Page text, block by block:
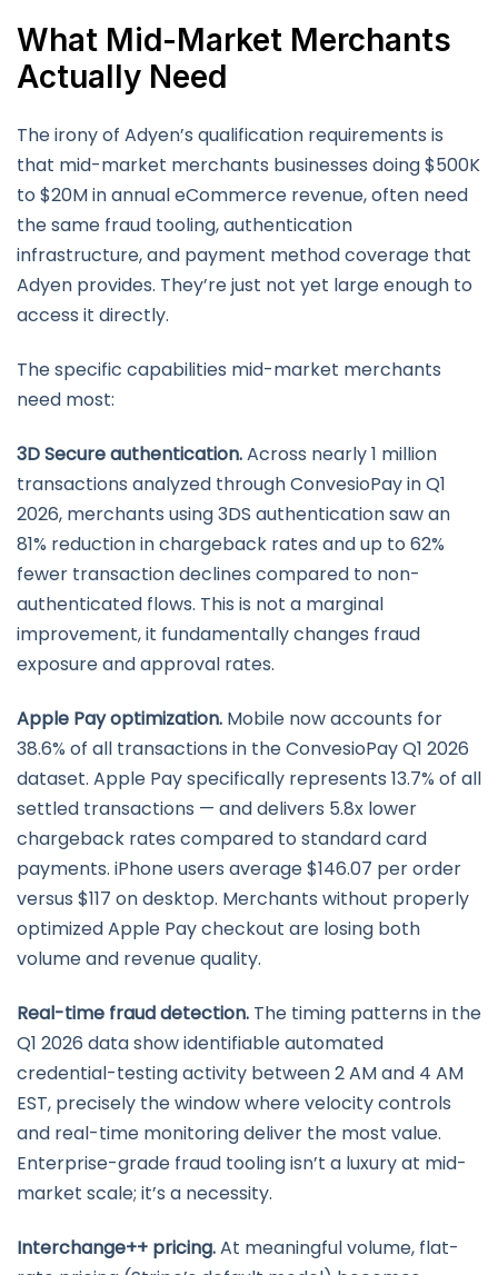
What Mid-Market Merchants
Actually Need
The irony of Adyen’s qualification requirements is
that mid-market merchants businesses doing $500K
to $20M in annual eCommerce revenue, often need
the same fraud tooling, authentication
infrastructure, and payment method coverage that
Adyen provides. They’re just not yet large enough to
access it directly.
The specific capabilities mid-market merchants
need most:
3D Secure authentication.Across nearly 1 million
transactions analyzed through ConvesioPay in Q1
2026, merchants using 3DS authentication saw an
81% reduction in chargeback rates and up to 62%
fewer transaction declines compared to non-
authenticated flows. This is not a marginal
improvement, it fundamentally changes fraud
exposure and approval rates.
Apple Pay optimization. Mobile now accounts for
38.6% of all transactions in the ConvesioPay Q1 2026
dataset. Apple Pay specifically represents 13.7% of all
settled transactions — and delivers 5.8x lower
chargeback rates compared to standard card
payments. iPhone users average $146.07 per order
versus $117 on desktop. Merchants without properly
optimized Apple Pay checkout are losing both
volume and revenue quality.
Real-time fraud detection. The timing patterns in the
Q1 2026 data show identifiable automated
credential-testing activity between 2 AM and 4 AM
EST, precisely the window where velocity controls
and real-time monitoring deliver the most value.
Enterprise-grade fraud tooling isn’t a luxury at mid-
market scale; it’s a necessity.
Interchange++ pricing.At meaningful volume, flat-